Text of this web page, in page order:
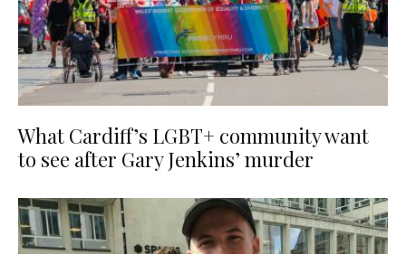
What Cardiff’s LGBT+ community want
to see after Gary Jenkins’ murder